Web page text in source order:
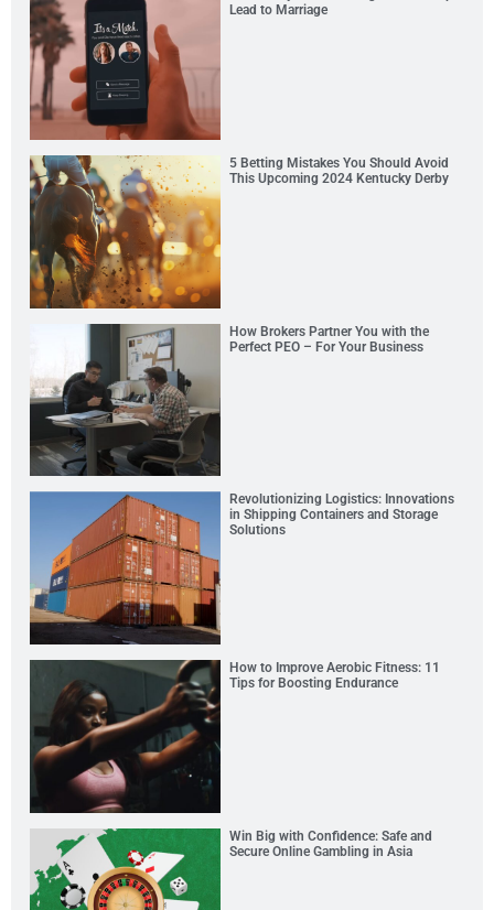
Lead to Marriage
5 Betting Mistakes You Should Avoid
This Upcoming 2024 Kentucky Derby
How Brokers Partner You with the
Perfect PEO – For Your Business
Revolutionizing Logistics: Innovations
in Shipping Containers and Storage
Solutions
How to Improve Aerobic Fitness: 11
Tips for Boosting Endurance
Win Big with Confidence: Safe and
Secure Online Gambling in Asia